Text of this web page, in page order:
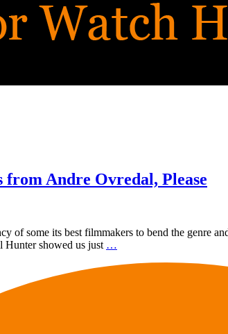
Andre Ovredal, Please
of some its best filmmakers to bend the
Hunter showed us just …